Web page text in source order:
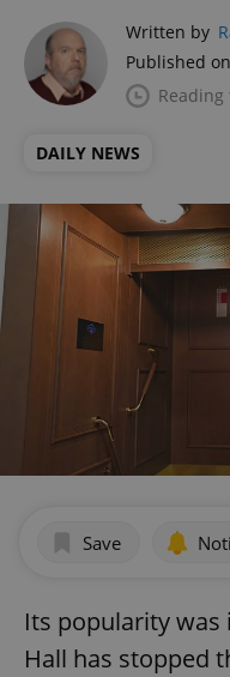
Written by
Published
DAILY NEWS
Save
Its popularity was
Hall has stopped